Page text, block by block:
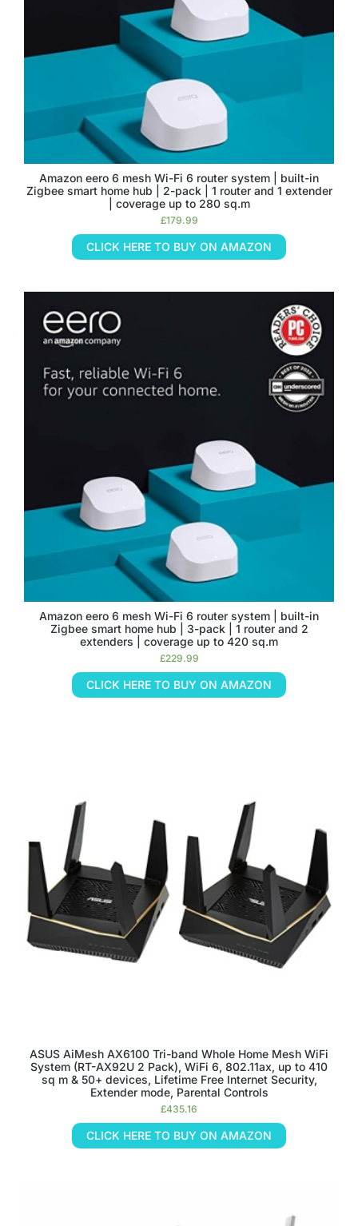
Amazon eero 6 mesh Wi-Fi 6 router system | built-in
Zigbee smart home hub | 2-pack | 1 router and 1 extender
| coverage up to 280 sq.m
£179.99
CLICK HERE TO BUY ON AMAZON
Amazon eero 6 mesh Wi-Fi 6 router system | built-in
Zigbee smart home hub | 3-pack | 1 router and 2
extenders | coverage up to 420 sq.m
£229.99
CLICK HERE TO BUY ON AMAZON
ASUS AiMesh AX6100 Tri-band Whole Home Mesh WiFi
System (RT-AX92U 2 Pack), WiFi 6, 802.11ax, up to 410
sq m & 50+ devices, Lifetime Free Internet Security,
Extender mode, Parental Controls
£435.16
CLICK HERE TO BUY ON AMAZON